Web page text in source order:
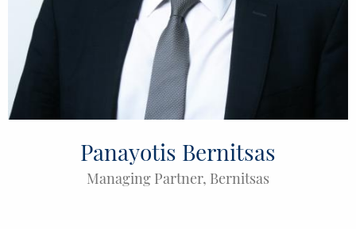
Panayotis Bernitsas
Managing Partner, Bernitsas